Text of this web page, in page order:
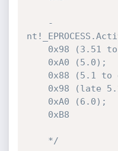
    */